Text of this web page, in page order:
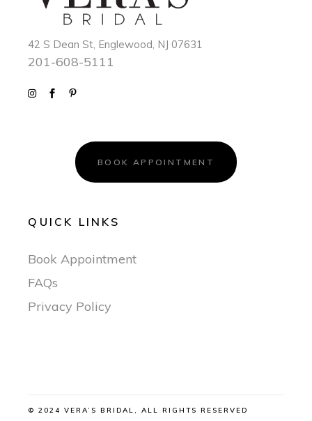
42 S Dean St, Englewood, NJ 07631
201-608-5111
BOOK APPOINTMENT
QUICK LINKS
Book Appointment
FAQs
Privacy Policy
© 2024 VERA’S BRIDAL, ALL RIGHTS RESERVED